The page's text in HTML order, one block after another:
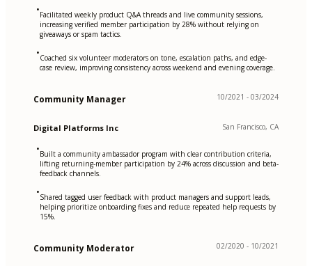
•Facilitated weekly product Q&A threads and live community sessions,
increasing verified member participation by 28% without relying on
giveaways or spam tactics.
•Coached six volunteer moderators on tone, escalation paths, and edge-
case review, improving consistency across weekend and evening coverage.
Community Manager 10/2021 - 03/2024
Digital Platforms Inc San Francisco, CA
•Built a community ambassador program with clear contribution criteria,
lifting returning-member participation by 24% across discussion and beta-
feedback channels.
•Shared tagged user feedback with product managers and support leads,
helping prioritize onboarding fixes and reduce repeated help requests by
15%.
Community Moderator 02/2020 - 10/2021